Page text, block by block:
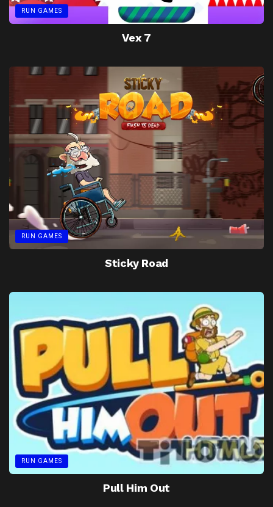
RUN GAMES
Vex 7
RUN GAMES
Sticky Road
RUN GAMES
Pull Him Out